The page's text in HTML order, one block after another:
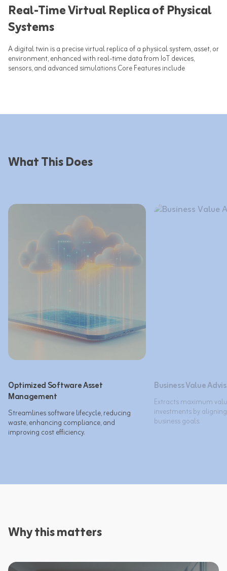
Real-Time Virtual Replica of Physical
Systems
A digital twin is a precise virtual replica of a physical system, asset, or
environment, enhanced with real-time data from IoT devices,
sensors, and advanced simulations Core Features include
What This Does
Optimized Software Asset
Management
Streamlines software lifecycle, reducing
waste, enhancing compliance, and
improving cost efficiency.​
Business Value
Extracts maximum
investments by
business goals.​
Why this matters